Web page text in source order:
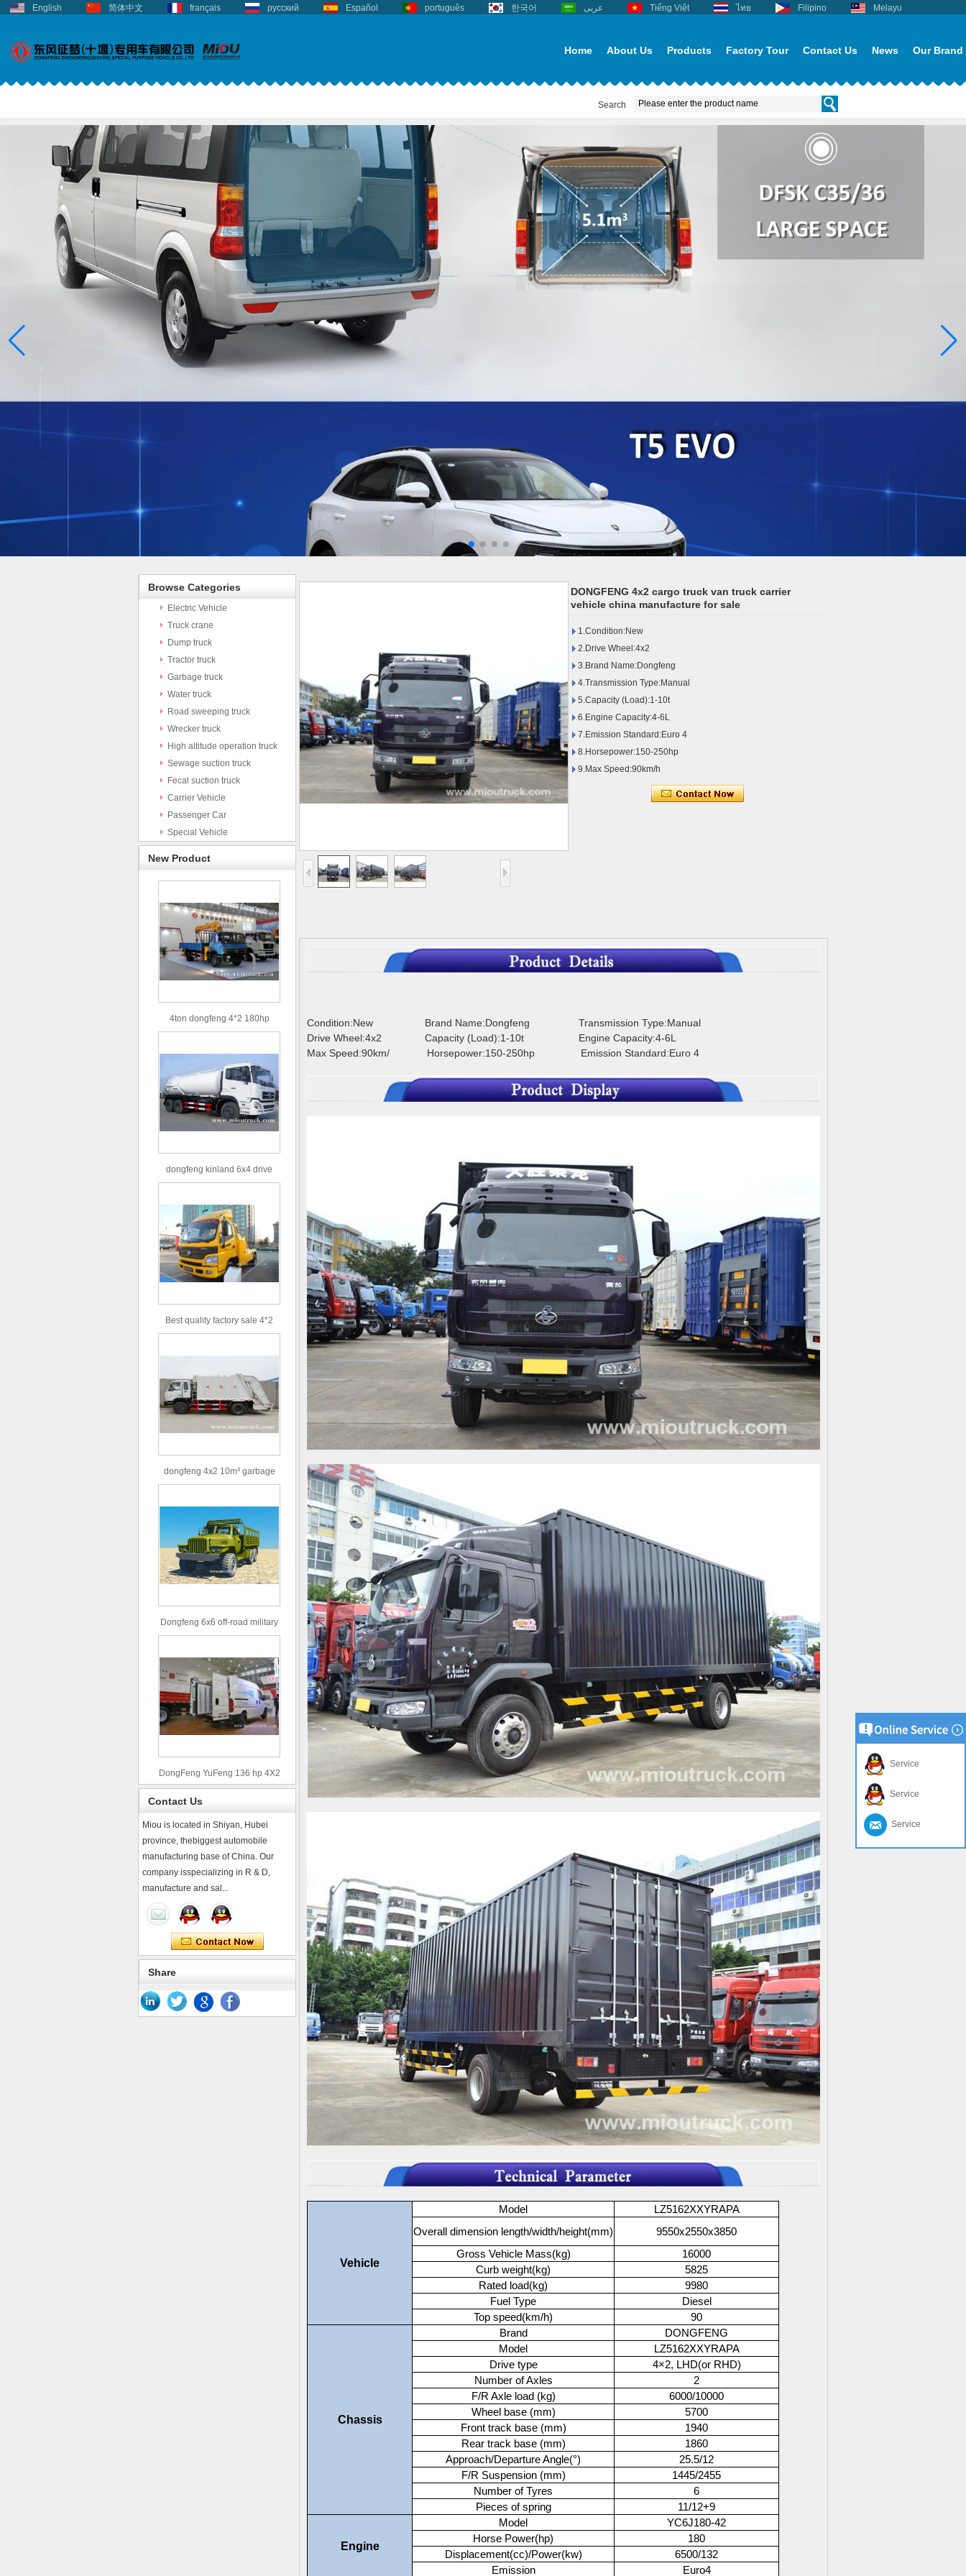
English 简体中文 français русский Español português 한국어 عربى Tiếng Việt ไทย Filipino Melayu
Home About Us Products Factory Tour Contact Us News Our Brand
Search
Browse Categories
Electric Vehicle
Truck crane
Dump truck
Tractor truck
Garbage truck
Water truck
Road sweeping truck
Wrecker truck
High altitude operation truck
Sewage suction truck
Fecal suction truck
Carrier Vehicle
Passenger Car
Special Vehicle
New Product
4ton dongfeng 4*2 180hp
Euro3 straight arm truck crane
dongfeng kinland 6x4 drive
type 16m³ volume capacity
Best quality factory sale 4*2
156hp road rescue vehicle
dongfeng 4x2 10m³ garbage
truck
Dongfeng 6x6 off-road military
truck
DongFeng YuFeng 136 hp 4X2
refrigerated trucks
Contact Us
Miou is located in Shiyan, Hubei
province, thebiggest automobile
manufacturing base of China. Our
company isspecializing in R & D,
manufacture and sal...
Share
DONGFENG 4x2 cargo truck van truck carrier
vehicle china manufacture for sale
1.Condition:New
2.Drive Wheel:4x2
3.Brand Name:Dongfeng
4.Transmission Type:Manual
5.Capacity (Load):1-10t
6.Engine Capacity:4-6L
7.Emission Standard:Euro 4
8.Horsepower:150-250hp
9.Max Speed:90km/h
Condition:New Brand Name:Dongfeng Transmission Type:Manual
Drive Wheel:4x2 Capacity (Load):1-10t Engine Capacity:4-6L
Max Speed:90km/ Horsepower:150-250hp Emission Standard:Euro 4
Vehicle
Model
LZ5162XXYRAPA
Overall dimension length/width/height(mm)
9550x2550x3850
Gross Vehicle Mass(kg)
16000
Curb weight(kg)
5825
Rated load(kg)
9980
Fuel Type
Diesel
Top speed(km/h)
90
Chassis
Brand
DONGFENG
Model
LZ5162XXYRAPA
Drive type
4×2, LHD(or RHD)
Number of Axles
2
F/R Axle load (kg)
6000/10000
Wheel base (mm)
5700
Front track base (mm)
1940
Rear track base (mm)
1860
Approach/Departure Angle(°)
25.5/12
F/R Suspension (mm)
1445/2455
Number of Tyres
6
Pieces of spring
11/12+9
Engine
Model
YC6J180-42
Horse Power(hp)
180
Displacement(cc)/Power(kw)
6500/132
Emission
Euro4
Service
Service
Service